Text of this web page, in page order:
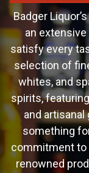
Badger
an
satisfy every
selection of
whites, and
spirits,
and artisanal
something
commitment to
renowned